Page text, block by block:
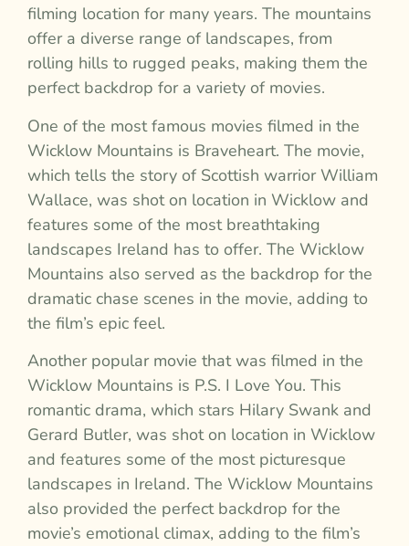
filming location for many years. The mountains
offer a diverse range of landscapes, from
rolling hills to rugged peaks, making them the
perfect backdrop for a variety of movies.
One of the most famous movies filmed in the
Wicklow Mountains is Braveheart. The movie,
which tells the story of Scottish warrior William
Wallace, was shot on location in Wicklow and
features some of the most breathtaking
landscapes Ireland has to offer. The Wicklow
Mountains also served as the backdrop for the
dramatic chase scenes in the movie, adding to
the film’s epic feel.
Another popular movie that was filmed in the
Wicklow Mountains is P.S. I Love You. This
romantic drama, which stars Hilary Swank and
Gerard Butler, was shot on location in Wicklow
and features some of the most picturesque
landscapes in Ireland. The Wicklow Mountains
also provided the perfect backdrop for the
movie’s emotional climax, adding to the film’s